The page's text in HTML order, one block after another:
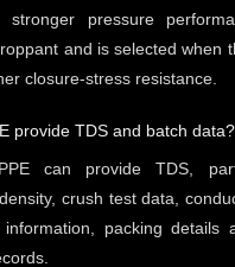
stronger pressure
and is selected when
closure-stress resistance.
provide TDS and batch data?
can provide TDS,
crush test data,
information, packing details